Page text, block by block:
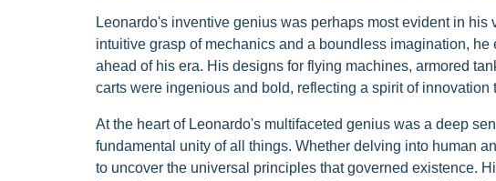
Leonardo's inventive genius was perhaps most evident in
intuitive grasp of mechanics and a boundless imagination,
ahead of his era. His designs for flying machines, armored
carts were ingenious and bold, reflecting a spirit of
At the heart of Leonardo's multifaceted genius was a deep
fundamental unity of all things. Whether delving into human
to uncover the universal principles that governed existence.